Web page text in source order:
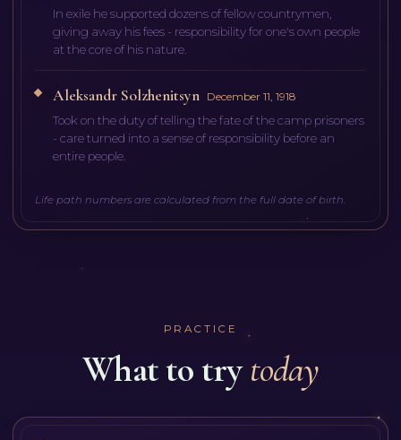
In exile he supported dozens of fellow countrymen,
giving away his fees - responsibility for one's own people
at the core of his nature.
Aleksandr Solzhenitsyn December 11, 1918
Took on the duty of telling the fate of the camp prisoners
- care turned into a sense of responsibility before an
entire people.
Life path numbers are calculated from the full date of birth.
PRACTICE
What to try today